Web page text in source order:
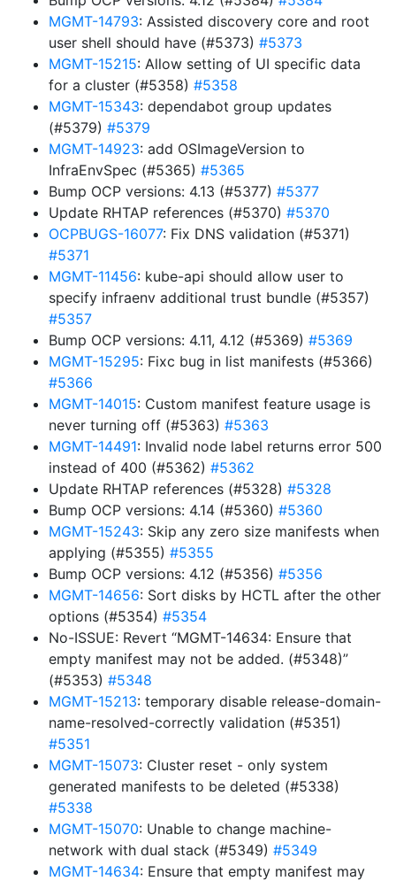
MGMT-14793: Assisted discovery core and root
user shell should have (#5373) #5373
MGMT-15215: Allow setting of UI specific data
for a cluster (#5358) #5358
MGMT-15343: dependabot group updates
(#5379) #5379
MGMT-14923: add OSImageVersion to
InfraEnvSpec (#5365) #5365
Bump OCP versions: 4.13 (#5377) #5377
Update RHTAP references (#5370) #5370
OCPBUGS-16077: Fix DNS validation (#5371)
#5371
MGMT-11456: kube-api should allow user to
specify infraenv additional trust bundle (#5357)
#5357
Bump OCP versions: 4.11, 4.12 (#5369) #5369
MGMT-15295: Fixc bug in list manifests (#5366)
#5366
MGMT-14015: Custom manifest feature usage is
never turning off (#5363) #5363
MGMT-14491: Invalid node label returns error 500
instead of 400 (#5362) #5362
Update RHTAP references (#5328) #5328
Bump OCP versions: 4.14 (#5360) #5360
MGMT-15243: Skip any zero size manifests when
applying (#5355) #5355
Bump OCP versions: 4.12 (#5356) #5356
MGMT-14656: Sort disks by HCTL after the other
options (#5354) #5354
No-ISSUE: Revert “MGMT-14634: Ensure that
empty manifest may not be added. (#5348)”
(#5353) #5348
MGMT-15213: temporary disable release-domain-
name-resolved-correctly validation (#5351)
#5351
MGMT-15073: Cluster reset - only system
generated manifests to be deleted (#5338)
#5338
MGMT-15070: Unable to change machine-
network with dual stack (#5349) #5349
MGMT-14634: Ensure that empty manifest may